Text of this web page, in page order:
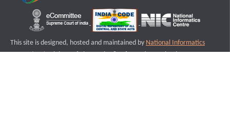
This site is designed, hosted and maintained by National Informatics